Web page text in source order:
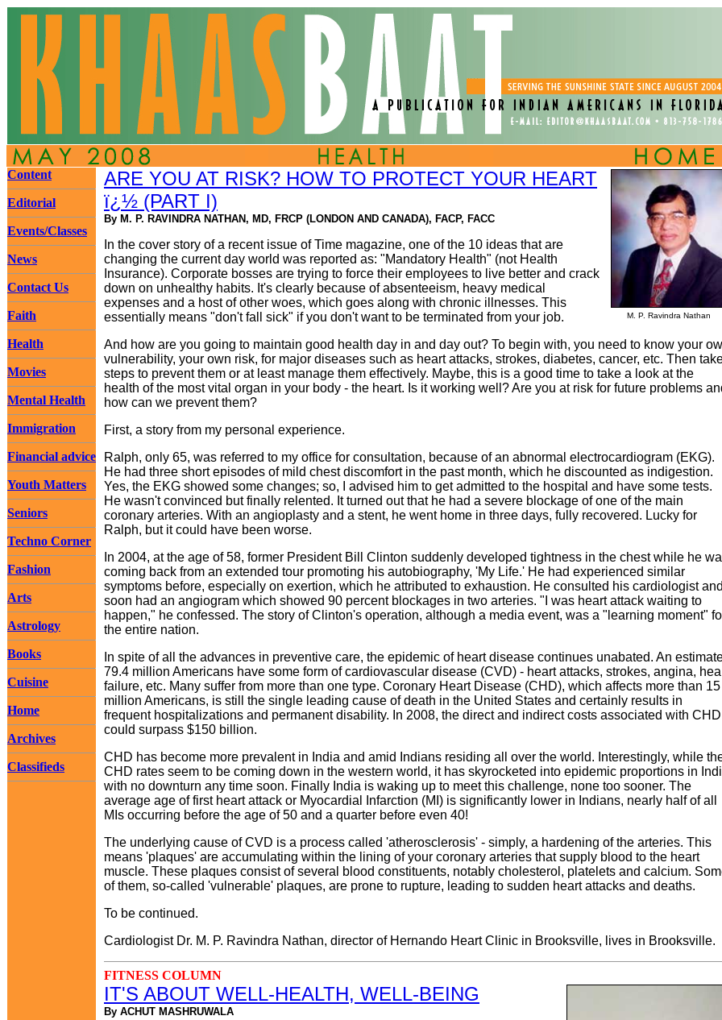
Content
Editorial
Events/Classes
News
Contact Us
Faith
Health
Movies
Mental Health
Immigration
Financial advice
Youth Matters
Seniors
Techno Corner
Fashion
Arts
Astrology
Books
Cuisine
Home
Archives
Classifieds
M. P. Ravindra Nathan
ARE YOU AT RISK? HOW TO PROTECT YOUR HEART
ï¿½ (PART I)
By M. P. RAVINDRA NATHAN, MD, FRCP (LONDON AND CANADA), FACP, FACC
In the cover story of a recent issue of Time magazine, one of the 10 ideas that are
changing the current day world was reported as: "Mandatory Health" (not Health
Insurance). Corporate bosses are trying to force their employees to live better and crack
down on unhealthy habits. It's clearly because of absenteeism, heavy medical
expenses and a host of other woes, which goes along with chronic illnesses. This
essentially means "don't fall sick" if you don't want to be terminated from your job.
And how are you going to maintain good health day in and day out? To begin with, you need to know your
vulnerability, your own risk, for major diseases such as heart attacks, strokes, diabetes, cancer, etc. Then
steps to prevent them or at least manage them effectively. Maybe, this is a good time to take a look at the
health of the most vital organ in your body - the heart. Is it working well? Are you at risk for future problems
how can we prevent them?
First, a story from my personal experience.
Ralph, only 65, was referred to my office for consultation, because of an abnormal electrocardiogram (EKG).
He had three short episodes of mild chest discomfort in the past month, which he discounted as indigestion.
Yes, the EKG showed some changes; so, I advised him to get admitted to the hospital and have some tests.
He wasn't convinced but finally relented. It turned out that he had a severe blockage of one of the main
coronary arteries. With an angioplasty and a stent, he went home in three days, fully recovered. Lucky for
Ralph, but it could have been worse.
In 2004, at the age of 58, former President Bill Clinton suddenly developed tightness in the chest while he
coming back from an extended tour promoting his autobiography, 'My Life.' He had experienced similar
symptoms before, especially on exertion, which he attributed to exhaustion. He consulted his cardiologist
soon had an angiogram which showed 90 percent blockages in two arteries. "I was heart attack waiting to
happen," he confessed. The story of Clinton's operation, although a media event, was a "learning moment"
the entire nation.
In spite of all the advances in preventive care, the epidemic of heart disease continues unabated. An
79.4 million Americans have some form of cardiovascular disease (CVD) - heart attacks, strokes, angina,
failure, etc. Many suffer from more than one type. Coronary Heart Disease (CHD), which affects more than 15
million Americans, is still the single leading cause of death in the United States and certainly results in
frequent hospitalizations and permanent disability. In 2008, the direct and indirect costs associated with CHD
could surpass $150 billion.
CHD has become more prevalent in India and amid Indians residing all over the world. Interestingly, while
CHD rates seem to be coming down in the western world, it has skyrocketed into epidemic proportions in
with no downturn any time soon. Finally India is waking up to meet this challenge, none too sooner. The
average age of first heart attack or Myocardial Infarction (MI) is significantly lower in Indians, nearly half of all
MIs occurring before the age of 50 and a quarter before even 40!
The underlying cause of CVD is a process called 'atherosclerosis' - simply, a hardening of the arteries. This
means 'plaques' are accumulating within the lining of your coronary arteries that supply blood to the heart
muscle. These plaques consist of several blood constituents, notably cholesterol, platelets and calcium.
of them, so-called 'vulnerable' plaques, are prone to rupture, leading to sudden heart attacks and deaths.
To be continued.
Cardiologist Dr. M. P. Ravindra Nathan, director of Hernando Heart Clinic in Brooksville, lives in Brooksville.
FITNESS COLUMN
IT'S ABOUT WELL-HEALTH, WELL-BEING
By ACHUT MASHRUWALA